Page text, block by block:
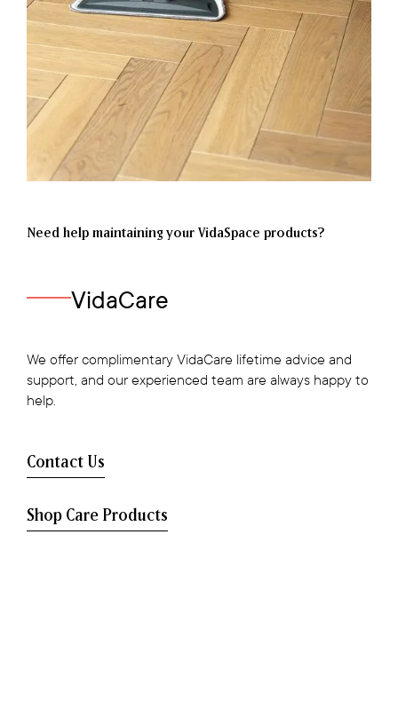
Need help maintaining your VidaSpace products?
VidaCare
We offer complimentary VidaCare lifetime advice and
support, and our experienced team are always happy to
help.
Contact Us
Shop Care Products